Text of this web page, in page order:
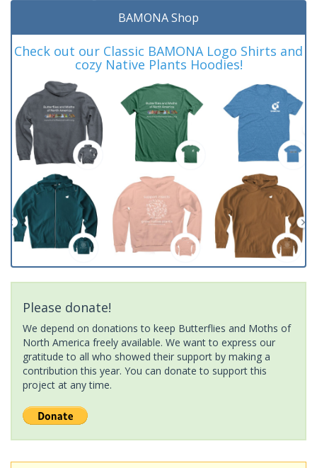
BAMONA Shop
Check out our Classic BAMONA Logo Shirts and
cozy Native Plants Hoodies!
Please donate!
We depend on donations to keep Butterflies and Moths of
North America freely available. We want to express our
gratitude to all who showed their support by making a
contribution this year. You can donate to support this
project at any time.